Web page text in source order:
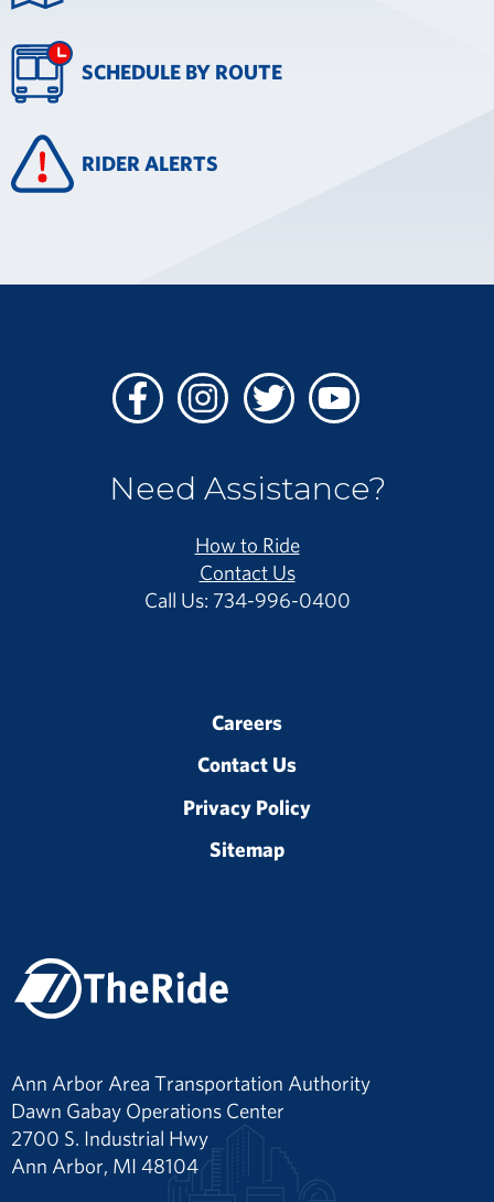
SCHEDULE BY ROUTE
RIDER ALERTS
FacebookInstagramTwitterYoutube
Need Assistance?
How to Ride
Contact Us
Call Us: 734-996-0400
Careers
Contact Us
Privacy Policy
Sitemap
Ann Arbor Area Transportation Authority
Dawn Gabay Operations Center
2700 S. Industrial Hwy
Ann Arbor, MI 48104